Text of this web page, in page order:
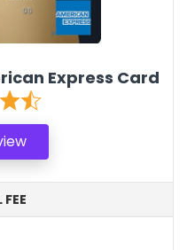
Express Card